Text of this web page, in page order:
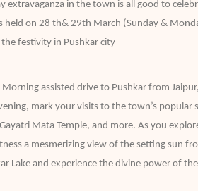
extravaganza in the town is all good to
held on 28 th& 29th March (Sunday &
festivity in Pushkar city
Morning assisted drive to Pushkar from
mark your visits to the town’s popular
Mata Temple, and more. As you
a mesmerizing view of the setting sun
Lake and experience the divine power of